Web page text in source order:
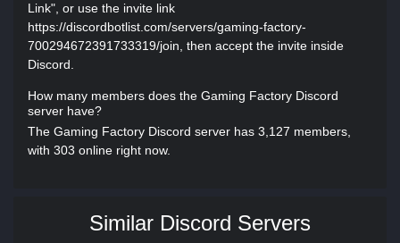
Link", or use the invite link
https://discordbotlist.com/servers/gaming-factory-
700294672391733319/join, then accept the invite inside
Discord.
How many members does the Gaming Factory Discord
server have?
The Gaming Factory Discord server has 3,127 members,
with 303 online right now.
Similar Discord Servers